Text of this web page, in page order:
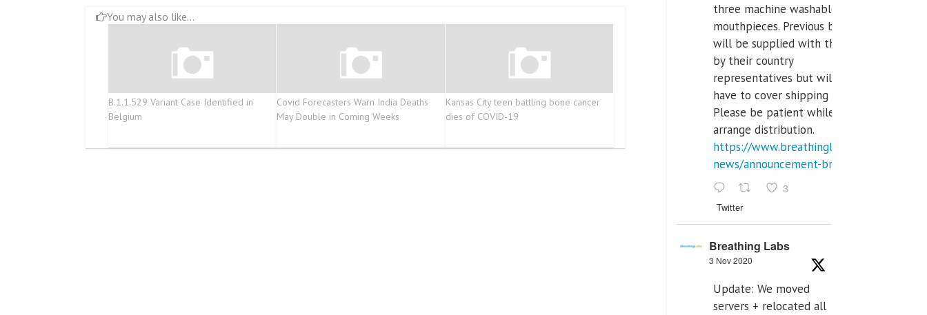
You may also like...
B.1.1.529 Variant Case Identified in
Belgium
Covid Forecasters Warn India Deaths
May Double in Coming Weeks
Kansas City teen battling bone cancer
dies of COVID-19
three machine washable
mouthpieces. Previous buyers
will be supplied with those
by their country
representatives but will
have to cover shipping costs.
Please be patient while we
arrange distribution.
https://www.breathinglabs.com/latest-
news/announcement-breat...
3
Twitter
Breathing Labs
3 Nov 2020
Update: We moved
servers + relocated all